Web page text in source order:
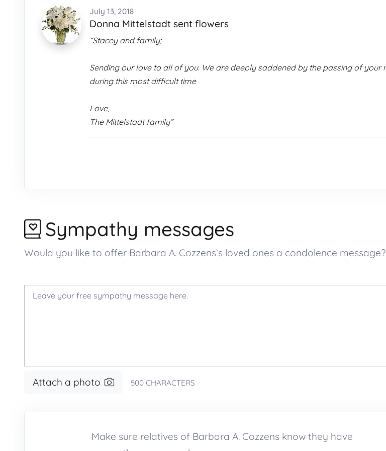
July 13, 2018
Donna Mittelstadt sent flowers
“Stacey and family;
Sending our love to all of you. We are deeply saddened by the passing of
during this most difficult time
Love,
The Mittelstadt family”
Sympathy messages
Would you like to offer Barbara A. Cozzens’s loved ones a condolence
Attach a photo 500 CHARACTERS
Make sure relatives of Barbara A. Cozzens know they have